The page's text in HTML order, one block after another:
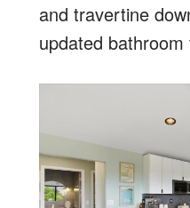
and travertine
updated bathroom